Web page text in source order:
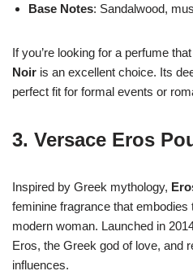
Base Notes: Sandalwood,
If you’re looking for a perfume
Noir is an excellent choice. Its
perfect fit for formal events or
3. Versace Eros
Inspired by Greek mythology,
feminine fragrance that
modern woman. Launched in
Eros, the Greek god of love, and
influences.